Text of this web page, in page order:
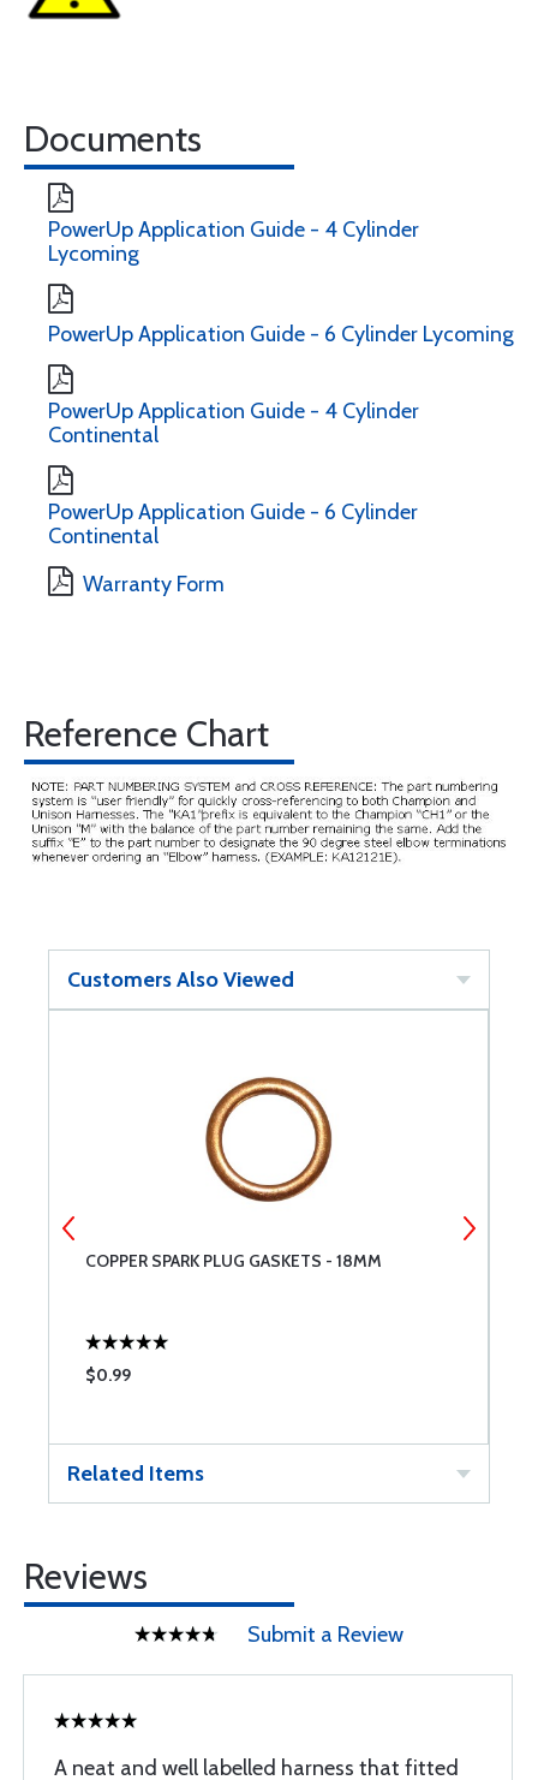
Documents
PowerUp Application Guide - 4 Cylinder
Lycoming
PowerUp Application Guide - 6 Cylinder Lycoming
PowerUp Application Guide - 4 Cylinder
Continental
PowerUp Application Guide - 6 Cylinder
Continental
Warranty Form
Reference Chart
Customers Also Viewed
COPPER SPARK PLUG GASKETS - 18MM
$0.99
Related Items
Reviews
Submit a Review
A neat and well labelled harness that fitted